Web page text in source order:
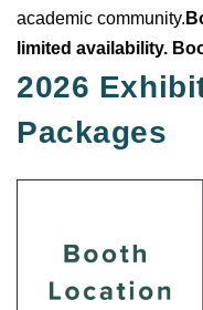
academic community.
limited availability.
2026
Packages